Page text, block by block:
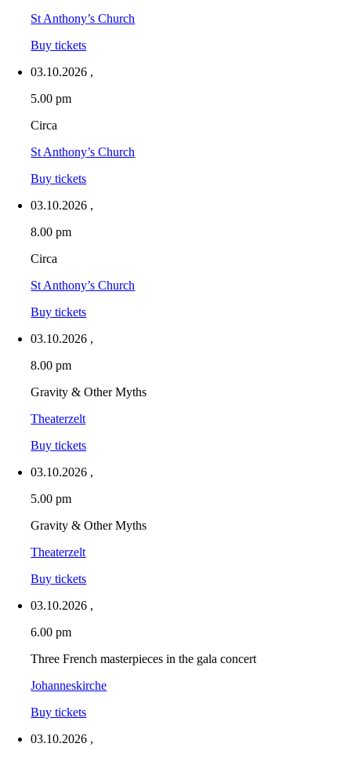
St Anthony’s Church
Buy tickets
03.10.2026 ,
5.00 pm
Circa
St Anthony’s Church
Buy tickets
03.10.2026 ,
8.00 pm
Circa
St Anthony’s Church
Buy tickets
03.10.2026 ,
8.00 pm
Gravity & Other Myths
Theaterzelt
Buy tickets
03.10.2026 ,
5.00 pm
Gravity & Other Myths
Theaterzelt
Buy tickets
03.10.2026 ,
6.00 pm
Three French masterpieces in the gala concert
Johanneskirche
Buy tickets
03.10.2026 ,